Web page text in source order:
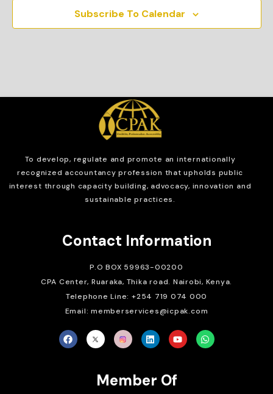
Subscribe To Calendar
To develop, regulate and promote an internationally
recognized accountancy profession that upholds public
interest through capacity building, advocacy, innovation and
sustainable practices.
Contact Information
P.O BOX 59963-00200
CPA Center, Ruaraka, Thika road. Nairobi, Kenya.
Telephone Line: +254 719 074 000
Email: memberservices@icpak.com
Member Of